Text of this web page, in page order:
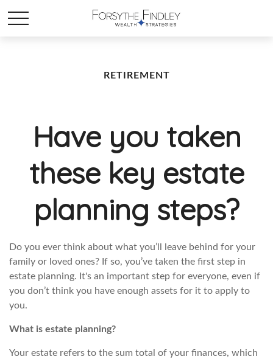
RETIREMENT
Have you taken
these key estate
planning steps?
Do you ever think about what you’ll leave behind for your
family or loved ones? If so, you’ve taken the first step in
estate planning. It's an important step for everyone, even if
you don’t think you have enough assets for it to apply to
you.
What is estate planning?
Your estate refers to the sum total of your finances, which